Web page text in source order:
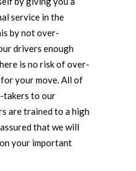
service in the
by not over-
drivers enough
is no risk of over-
your move. All of
takers to our
are trained to a high
that we will
your important